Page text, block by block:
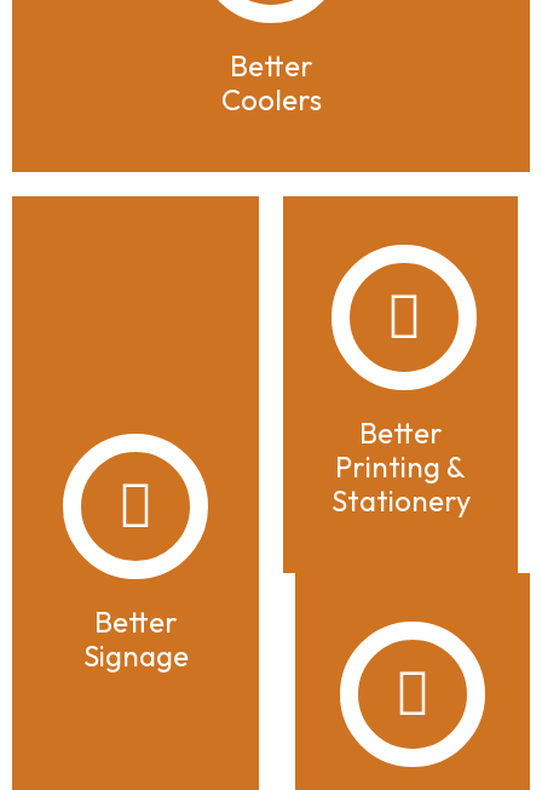
Better
Coolers
Better
Signage
Better
Printing &
Stationery